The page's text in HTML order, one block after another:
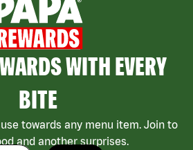
WITH EVERY
BITE
towards any menu item. Join to
and another surprises.